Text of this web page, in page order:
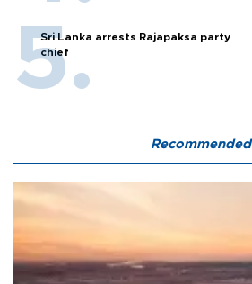
Sri Lanka arrests Rajapaksa party
chief
Recommended